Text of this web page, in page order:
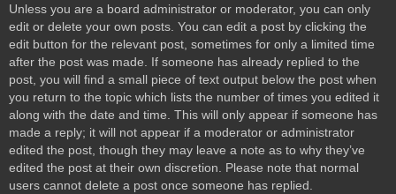
Unless you are a board administrator or moderator, you can only
edit or delete your own posts. You can edit a post by clicking the
edit button for the relevant post, sometimes for only a limited time
after the post was made. If someone has already replied to the
post, you will find a small piece of text output below the post when
you return to the topic which lists the number of times you edited it
along with the date and time. This will only appear if someone has
made a reply; it will not appear if a moderator or administrator
edited the post, though they may leave a note as to why they’ve
edited the post at their own discretion. Please note that normal
users cannot delete a post once someone has replied.